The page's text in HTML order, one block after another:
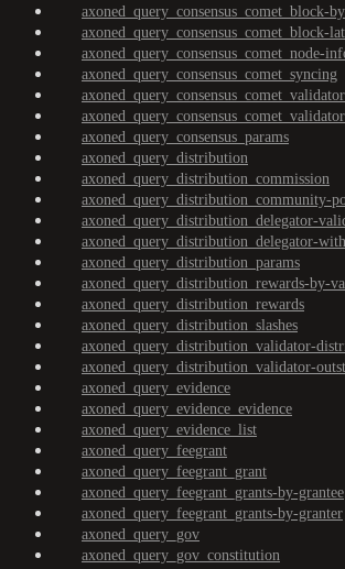
axoned_query_consensus_comet_block-
axoned_query_consensus_comet_block-
axoned_query_consensus_comet_node-
axoned_query_consensus_comet_syncing
axoned_query_consensus_params
axoned_query_distribution
axoned_query_distribution_commission
axoned_query_distribution_community-
axoned_query_distribution_delegator-
axoned_query_distribution_delegator-
axoned_query_distribution_params
axoned_query_distribution_rewards-by-
axoned_query_distribution_rewards
axoned_query_distribution_slashes
axoned_query_distribution_validator-
axoned_query_distribution_validator-
axoned_query_evidence
axoned_query_evidence_evidence
axoned_query_evidence_list
axoned_query_feegrant
axoned_query_feegrant_grant
axoned_query_feegrant_grants-by-grantee
axoned_query_feegrant_grants-by-granter
axoned_query_gov
axoned_query_gov_constitution